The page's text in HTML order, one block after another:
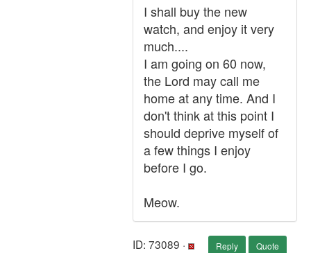
I shall buy the new
watch, and enjoy it very
much....
I am going on 60 now,
the Lord may call me
home at any time. And I
don't think at this point I
should deprive myself of
a few things I enjoy
before I go.
Meow.
ID: 73089 · Reply Quote